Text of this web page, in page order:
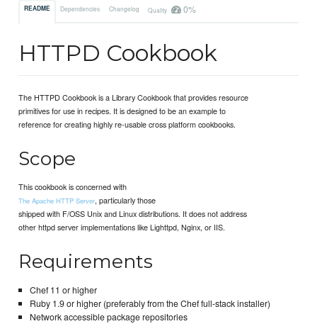
README Dependencies Changelog Quality 0%
HTTPD Cookbook
The HTTPD Cookbook is a Library Cookbook that provides resource
primitives for use in recipes. It is designed to be an example to
reference for creating highly re-usable cross platform cookbooks.
Scope
This cookbook is concerned with
The Apache HTTP Server, particularly those
shipped with F/OSS Unix and Linux distributions. It does not address
other httpd server implementations like Lighttpd, Nginx, or IIS.
Requirements
Chef 11 or higher
Ruby 1.9 or higher (preferably from the Chef full-stack installer)
Network accessible package repositories